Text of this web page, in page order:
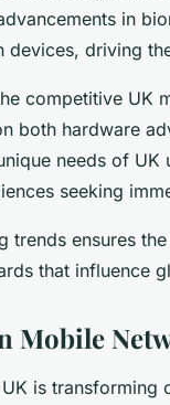
in
devices, driving
competitive UK
both hardware
needs of
seeking
trends ensures
that influence
Mobile
is